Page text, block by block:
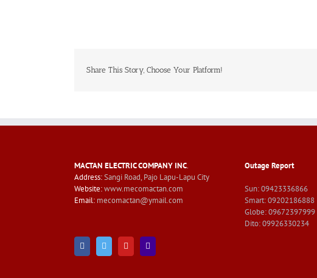
Share This Story, Choose Your Platform!
MACTAN ELECTRIC COMPANY INC.
Address:Sangi Road, Pajo Lapu-Lapu City
Website:www.mecomactan.com
Email: mecomactan@ymail.com
Outage Report
Sun: 09423336866
Smart: 09202186888
Globe: 09672397999
Dito: 09926330234